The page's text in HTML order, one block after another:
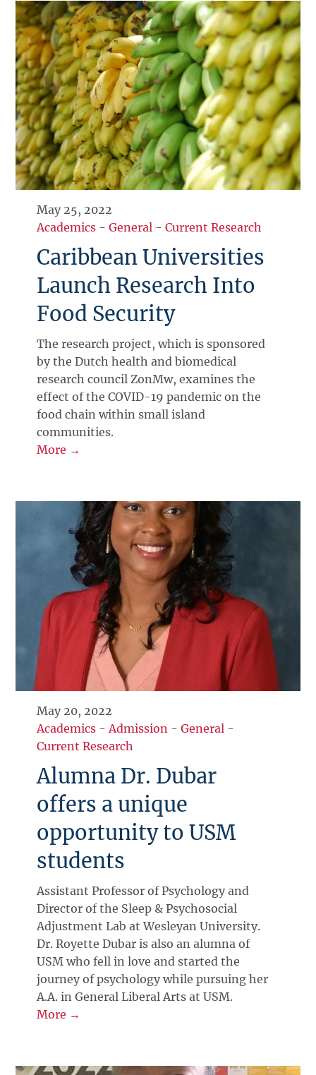
May 25, 2022
Academics -General -Current Research
Caribbean Universities
Launch Research Into
Food Security
The research project, which is sponsored
by the Dutch health and biomedical
research council ZonMw, examines the
effect of the COVID-19 pandemic on the
food chain within small island
communities.
More →
May 20, 2022
Academics - Admission -General -
Current Research
Alumna Dr. Dubar
offers a unique
opportunity to USM
students
Assistant Professor of Psychology and
Director of the Sleep & Psychosocial
Adjustment Lab at Wesleyan University.
Dr. Royette Dubar is also an alumna of
USM who fell in love and started the
journey of psychology while pursuing her
A.A. in General Liberal Arts at USM.
More →